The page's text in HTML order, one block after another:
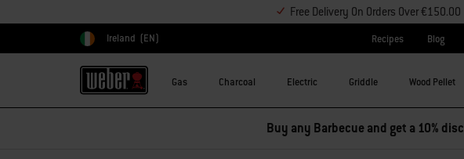
Free Delivery On Orders Over €150.00
Choose country
Ireland (EN) Recipes Blog
Gas Charcoal Electric Griddle Wood Pellet
Buy any Barbecue and get a 10%